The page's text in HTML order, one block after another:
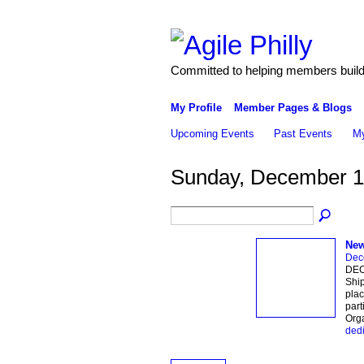
Committed to helping members
My Profile Member Pages & Blogs
Upcoming Events Past Events
Sunday, December